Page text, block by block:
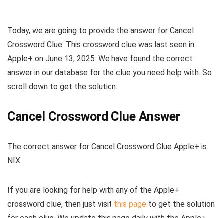
Today, we are going to provide the answer for Cancel
Crossword Clue. This crossword clue was last seen in
Apple+ on June 13, 2025. We have found the correct
answer in our database for the clue you need help with. So
scroll down to get the solution.
Cancel Crossword Clue Answer
The correct answer for Cancel Crossword Clue Apple+ is
NIX
If you are looking for help with any of the Apple+
crossword clue, then just visit this page to get the solution